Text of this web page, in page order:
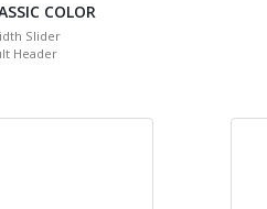
COLOR
Slider
Header